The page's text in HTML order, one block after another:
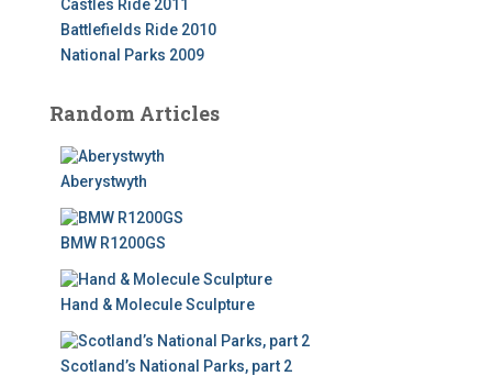
Castles Ride 2011
Battlefields Ride 2010
National Parks 2009
Random Articles
Aberystwyth
BMW R1200GS
Hand & Molecule Sculpture
Scotland’s National Parks, part 2